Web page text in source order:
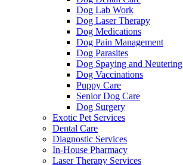
Dog Lab Work
Dog Laser Therapy
Dog Medications
Dog Pain Management
Dog Parasites
Dog Spaying and Neutering
Dog Vaccinations
Puppy Care
Senior Dog Care
Dog Surgery
Exotic Pet Services
Dental Care
Diagnostic Services
In-House Pharmacy
Laser Therapy Services